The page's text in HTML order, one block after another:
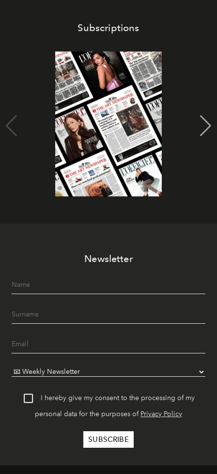
Subscriptions
Newsletter
I hereby give my consent to the processing of my
personal data for the purposes of Privacy Policy